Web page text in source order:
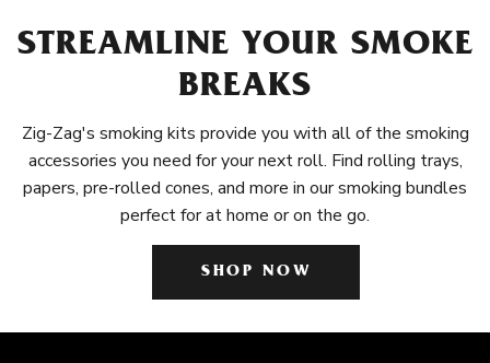
STREAMLINE YOUR SMOKE
BREAKS
Zig-Zag's smoking kits provide you with all of the smoking
accessories you need for your next roll. Find rolling trays,
papers, pre-rolled cones, and more in our smoking bundles
perfect for at home or on the go.
SHOP NOW